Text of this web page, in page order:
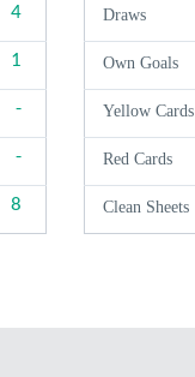
4
1
-
-
8
Draws
Own Goals
Yellow Cards
Red Cards
Clean Sheets